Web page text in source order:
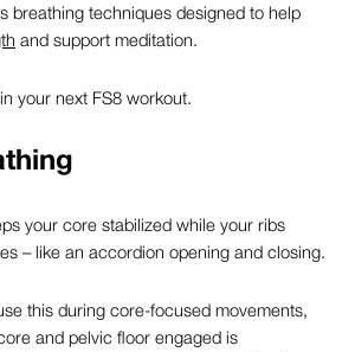
breathing techniques designed to help
and support meditation.
your next FS8 workout.
your core stabilized while your ribs
– like an accordion opening and closing.
this during core-focused movements,
and pelvic floor engaged is